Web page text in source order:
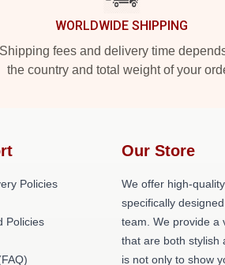
WORLDWIDE SHIPPING
Shipping fees and delivery time
the country and total weight of your
Policies
Policies
Our Store
We offer high-
specifically
team. We provide a
that are both stylish
is not only to show